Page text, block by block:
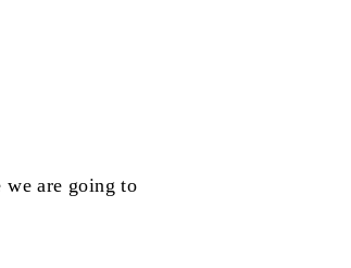
we are going to